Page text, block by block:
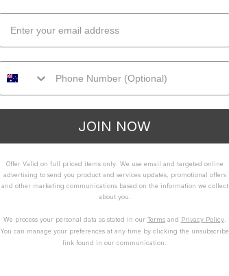
JOIN NOW
Offer Valid on full priced items only. We use email and targeted online
advertising to send you product and services updates, promotional offers
and other marketing communications based on the information we collect
about you.
We process your personal data as stated in our Termsand Privacy Policy.
You can manage your preferences at any time by clicking the unsubscribe
link found in our communication.